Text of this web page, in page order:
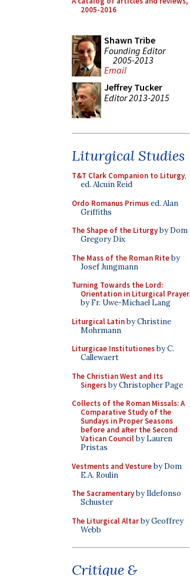
2005-2016
Shawn Tribe
Founding Editor
2005-2013
Email
Jeffrey Tucker
Editor 2013-2015
Liturgical Studies
T&T Clark Companion to Liturgy,
ed. Alcuin Reid
Ordo Romanus Primused. Alan
Griffiths
The Shape of the Liturgyby Dom
Gregory Dix
The Mass of the Roman Riteby
Josef Jungmann
Turning Towards the Lord:
Orientation in Liturgical Prayer
by Fr. Uwe-Michael Lang
Liturgical Latinby Christine
Mohrmann
Liturgicae Institutionesby C.
Callewaert
The Christian West and Its
Singersby Christopher Page
Collects of the Roman Missals: A
Comparative Study of the
Sundays in Proper Seasons
before and after the Second
Vatican Councilby Lauren
Pristas
Vestments and Vestureby Dom
E.A. Roulin
The Sacramentaryby Ildefonso
Schuster
The Liturgical Altarby Geoffrey
Webb
Critique &